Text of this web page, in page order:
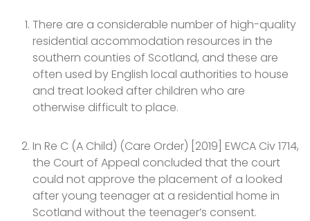
There are a considerable number of high-quality
residential accommodation resources in the
southern counties of Scotland, and these are
often used by English local authorities to house
and treat looked after children who are
otherwise difficult to place.
In Re C (A Child) (Care Order) [2019] EWCA Civ 1714,
the Court of Appeal concluded that the court
could not approve the placement of a looked
after young teenager at a residential home in
Scotland without the teenager’s consent.